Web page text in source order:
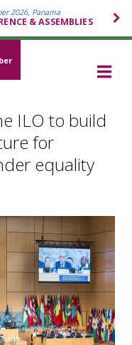
2026, Panama
& ASSEMBLIES
ILO to build
for
equality